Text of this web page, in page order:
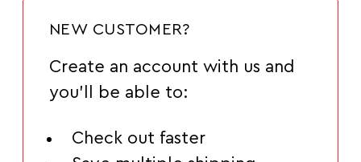
NEW CUSTOMER?
Create an account with us and
you'll be able to:
Check out faster